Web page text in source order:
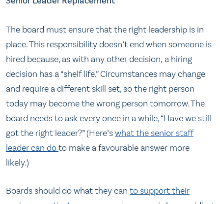
The board must ensure that the right leadership is in
place. This responsibility doesn’t end when someone is
hired because, as with any other decision, a hiring
decision has a “shelf life.” Circumstances may change
and require a different skill set, so the right person
today may become the wrong person tomorrow. The
board needs to ask every once in a while, “Have we still
got the right leader?” (Here’swhat the senior staff
leader can doto make a favourable answer more
likely.)
Boards should do what they can to support their